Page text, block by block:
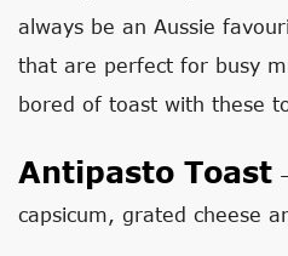
always be an Aussie
that are perfect for busy
bored of toast with these
Antipasto Toast
capsicum, grated cheese